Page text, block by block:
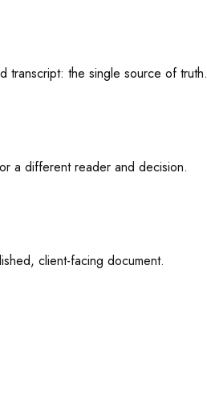
transcript: the single source of truth.
a different reader and decision.
client-facing document.